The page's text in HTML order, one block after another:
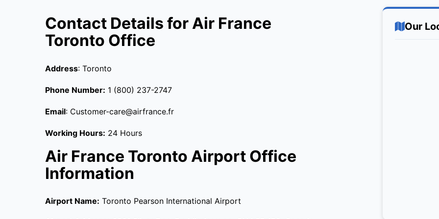
Contact Details for Air France
Toronto Office
Address: Toronto
Phone Number: 1 (800) 237-2747
Email: Customer-care@airfrance.fr
Working Hours: 24 Hours
Air France Toronto Airport Office
Information
Airport Name: Toronto Pearson International Airport
Our